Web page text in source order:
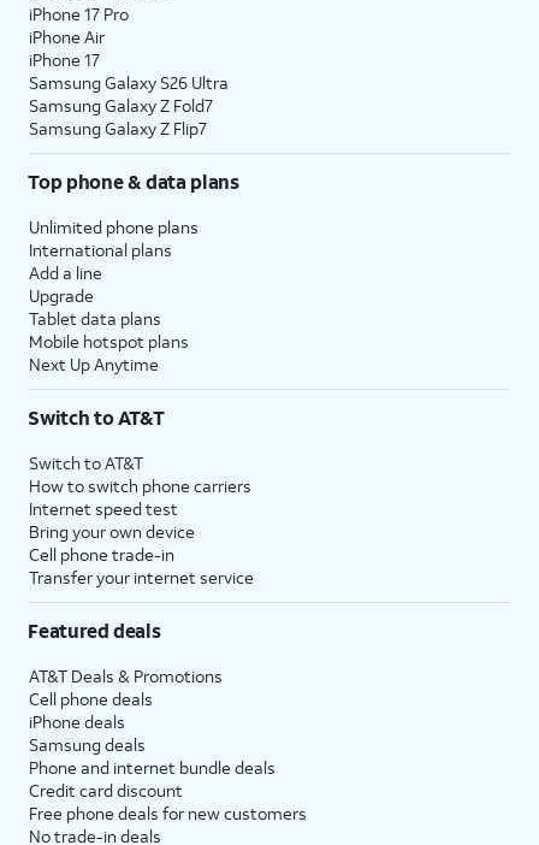
iPhone 17 Pro
iPhone Air
iPhone 17
Samsung Galaxy S26 Ultra
Samsung Galaxy Z Fold7
Samsung Galaxy Z Flip7
Top phone & data plans
Unlimited phone plans
International plans
Add a line
Upgrade
Tablet data plans
Mobile hotspot plans
Next Up Anytime
Switch to AT&T
Switch to AT&T
How to switch phone carriers
Internet speed test
Bring your own device
Cell phone trade-in
Transfer your internet service
Featured deals
AT&T Deals & Promotions
Cell phone deals
iPhone deals
Samsung deals
Phone and internet bundle deals
Credit card discount
Free phone deals for new customers
No trade-in deals